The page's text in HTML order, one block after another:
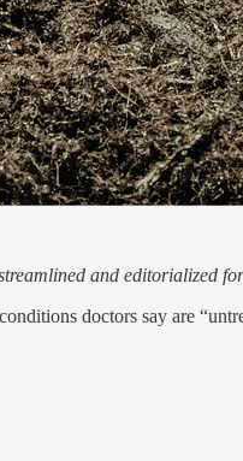
and editorialized
doctors say are